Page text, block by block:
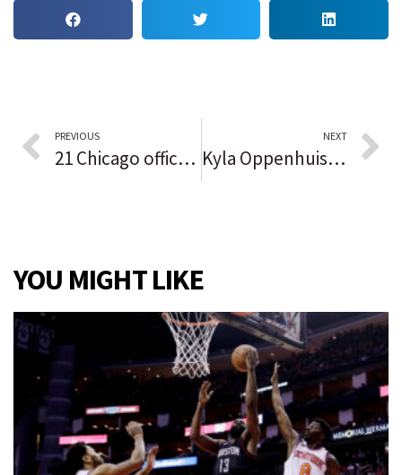
PREVIOUS
21 Chicago officers are on no-pay status over vaccine rule, but some who refused have since complied, police superintendent says: ‘Many have been misinformed’
NEXT
Kyla Oppenhuis plans to play beach volleyball in college. Kendall Schara will stay indoors at Green Bay. First, both want a long postseason run with Crown Point.
YOU MIGHT LIKE